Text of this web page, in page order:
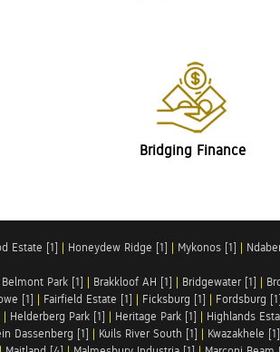
Bridging Finance
Estate [1] | Honeydew Ridge [1] | Mykonos [1] |
Belmont Park [1] | Brakkloof AH [1] | Bridgewater [1] |
[1] | Fairfield Estate [1] | Ficksburg [1] | Fordsburg [1]
| Helderberg Park [1] | Heritage Park [1] | Highlands
Dassenberg [1] | Kuils River South [1] | Kwazakhele [1]